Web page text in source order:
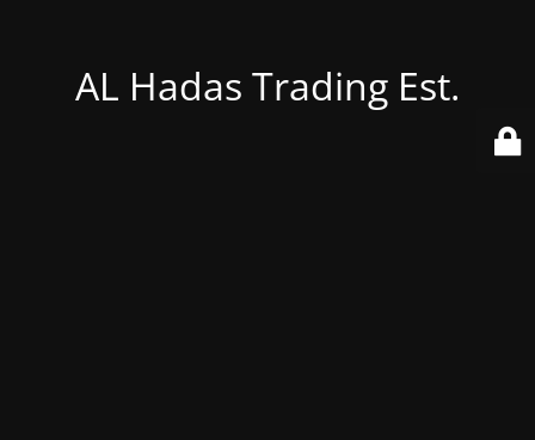
AL Hadas Trading Est.